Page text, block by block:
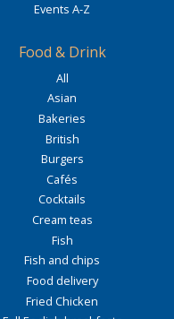
Events A-Z
Food & Drink
All
Asian
Bakeries
British
Burgers
Cafés
Cocktails
Cream teas
Fish
Fish and chips
Food delivery
Fried Chicken